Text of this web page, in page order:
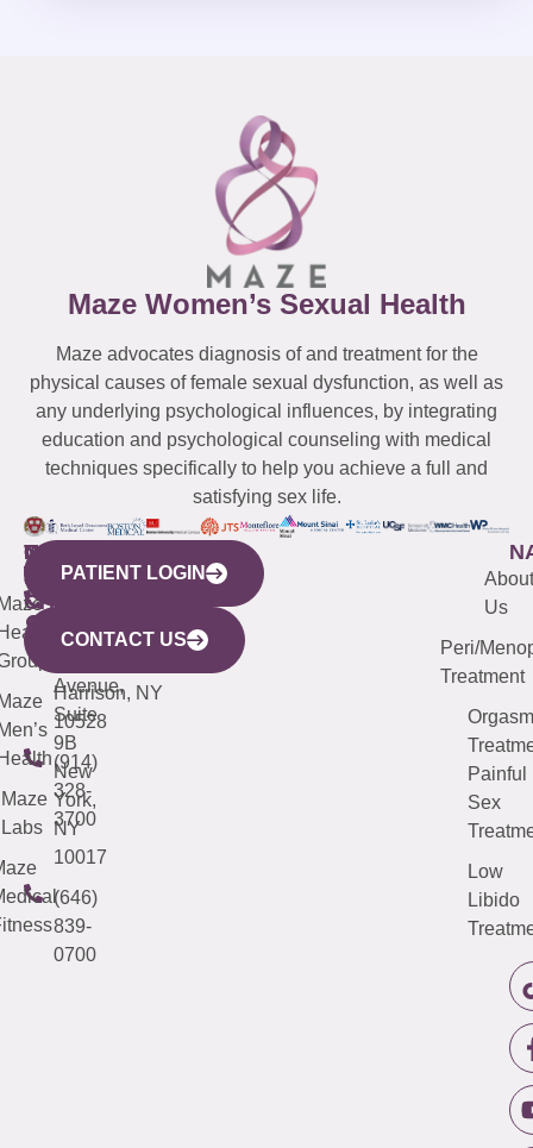
Maze Women’s Sexual Health
Maze advocates diagnosis of and treatment for the
physical causes of female sexual dysfunction, as well as
any underlying psychological influences, by integrating
education and psychological counseling with medical
techniques specifically to help you achieve a full and
satisfying sex life.
WESTCHESTER
440
Mamaroneck
Avenue,
Harrison, NY
10528
(914)
328-
3700
NEW
YORK
CITY
633
Avenue,
Suite
9B
New
York,
NY
10017
(646)
839-
0700
QUICK
LINKS
Maze
Labs
CONNECTICUT
(203)
487-
4000
NEW
JERSEY
(973)
913-
About
Us
Peri/
Treatment
Orgasm
Painful
Sex
Low
Libido
PATIENT LOGIN
CONTACT US